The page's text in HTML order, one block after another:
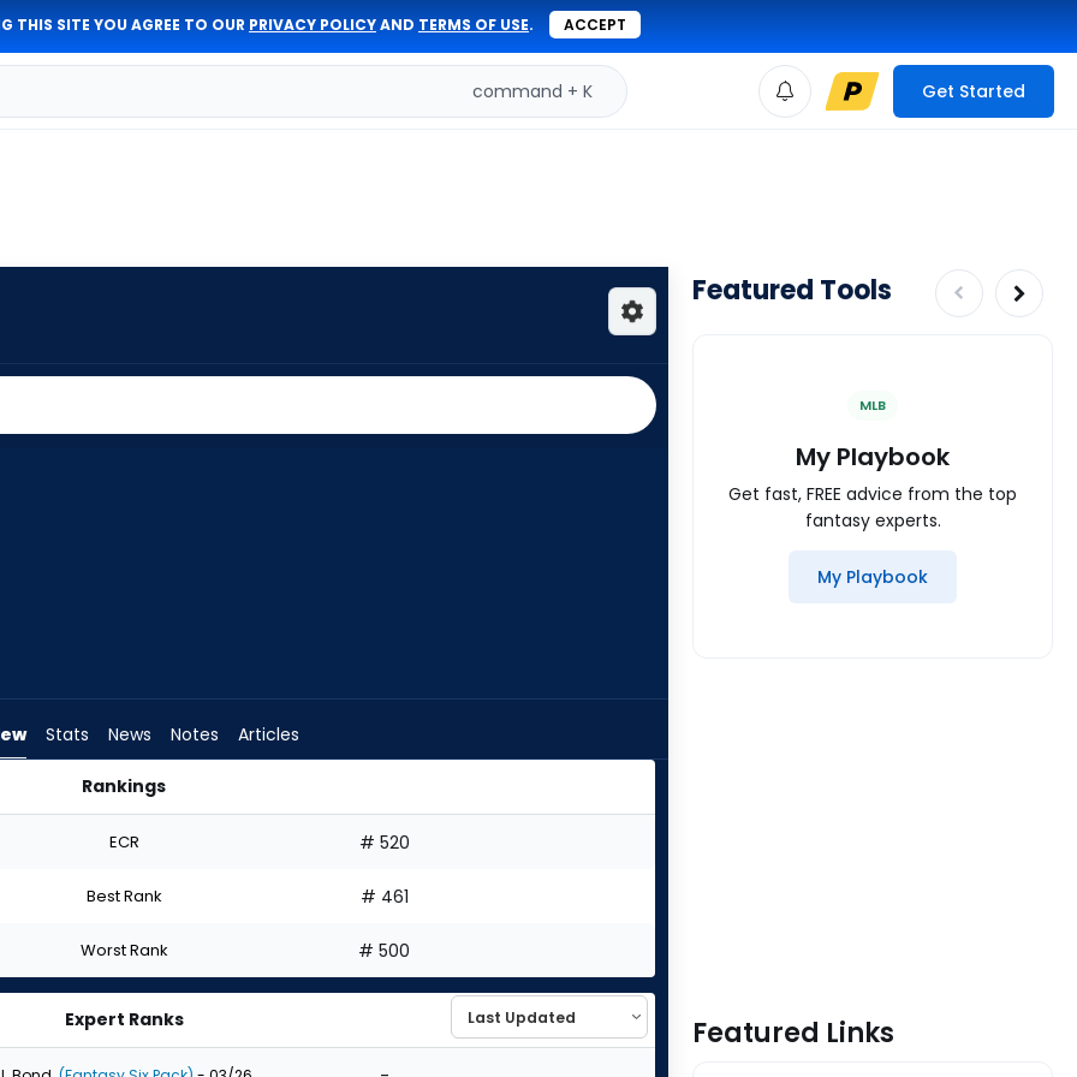
THIS SITE YOU AGREE TO OUR PRIVACY POLICYAND TERMS OF USE. ACCEPT
command + K Get Started
Stats News Notes Articles
Rankings
ECR # 520
Best Rank # 461
Worst Rank # 500
Expert Ranks
Featured Tools
MLB
My Playbook
Get fast, FREE advice from the top
fantasy experts.
My Playbook
Featured Links